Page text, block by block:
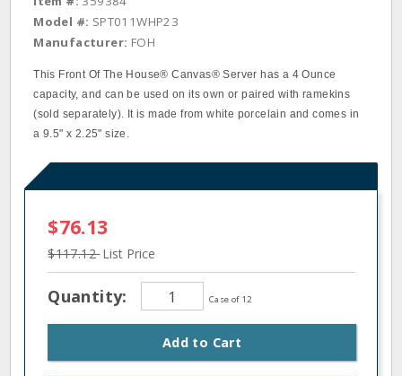
Model #: SPT011WHP23
Manufacturer: FOH
This Front Of The House® Canvas® Server has a 4 Ounce
capacity, and can be used on its own or paired with ramekins
(sold separately). It is made from white porcelain and comes in
a 9.5" x 2.25" size.
$76.13
$117.12List Price
Quantity: Case of 12
Add to Cart